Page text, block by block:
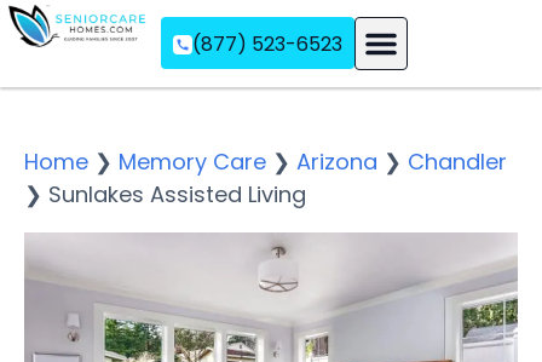
(877) 523-6523
Home ❯ Memory Care ❯ Arizona ❯ Chandler
❯ Sunlakes Assisted Living